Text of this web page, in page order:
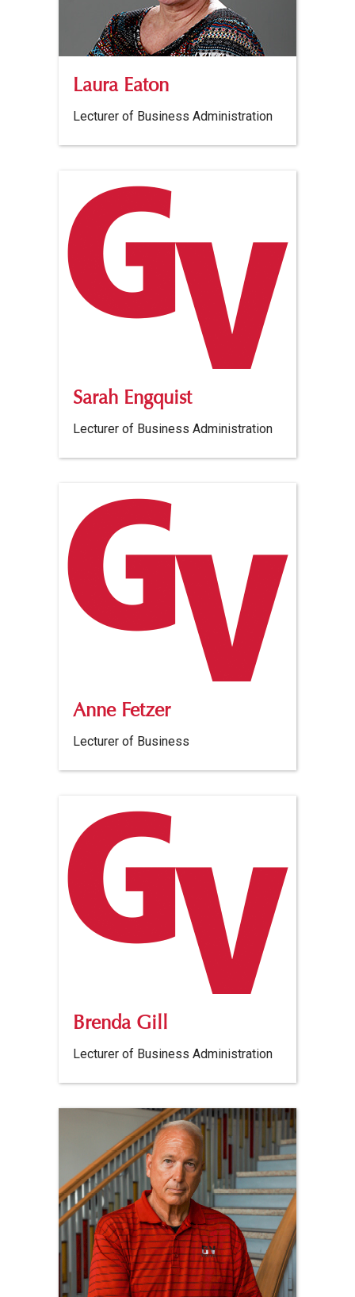
Laura Eaton
Lecturer of Business Administration
Sarah Engquist
Lecturer of Business Administration
Anne Fetzer
Lecturer of Business
Brenda Gill
Lecturer of Business Administration